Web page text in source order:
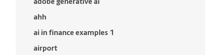
ahh
ai in finance examples 1
airport